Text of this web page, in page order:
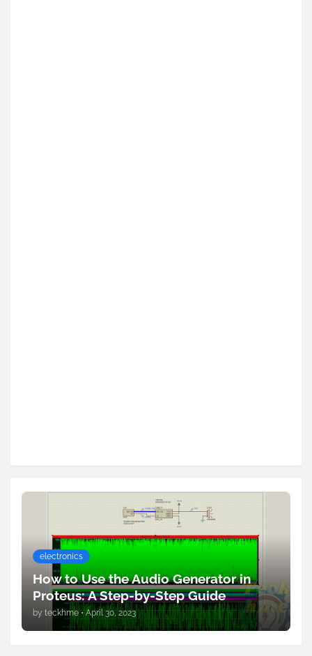
electronics
How to Use the Audio Generator in
Proteus: A Step-by-Step Guide
by teckhme • April 30, 2023